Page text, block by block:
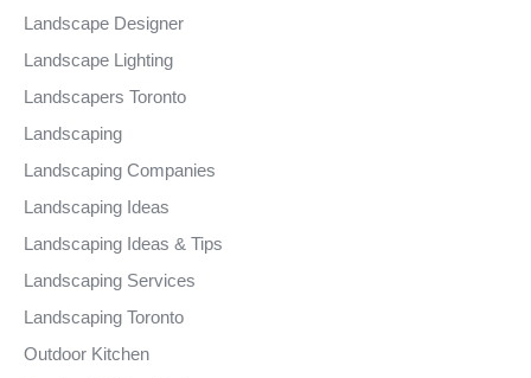
Landscape Designer
Landscape Lighting
Landscapers Toronto
Landscaping
Landscaping Companies
Landscaping Ideas
Landscaping Ideas & Tips
Landscaping Services
Landscaping Toronto
Outdoor Kitchen